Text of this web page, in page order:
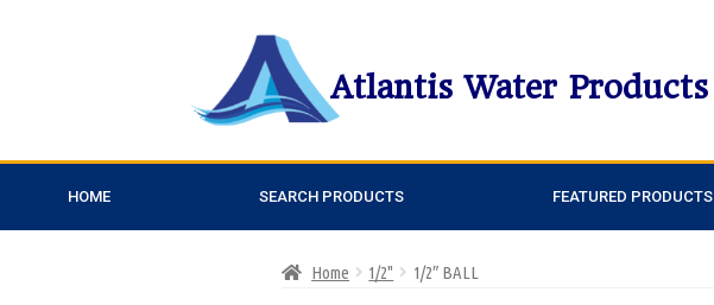
Atlantis Water Products
HOME SEARCH PRODUCTS FEATURED PRODUCTS
Home 1/2" 1/2″ BALL